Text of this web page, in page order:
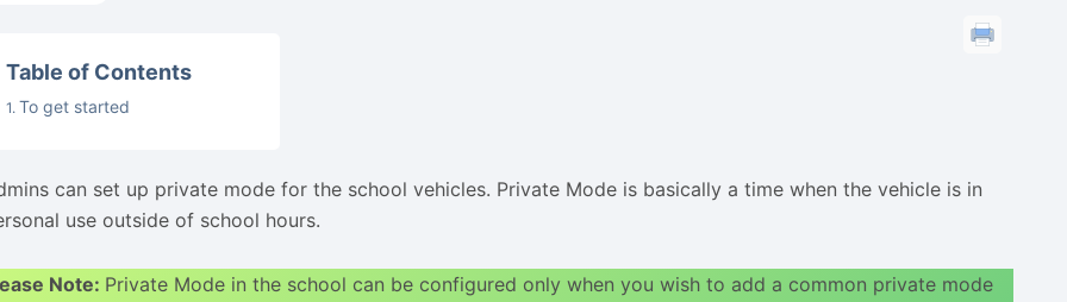
Table of Contents
To get started
can set up private mode for the school vehicles. Private Mode is basically a time when the vehicle is in
use outside of school hours.
Note: Private Mode in the school can be configured only when you wish to add a common private mode